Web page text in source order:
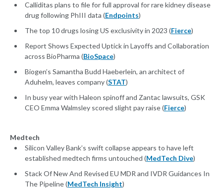
Calliditas plans to file for full approval for rare kidney disease
drug following PhIII data (Endpoints)
The top 10 drugs losing US exclusivity in 2023 (Fierce)
Report Shows Expected Uptick in Layoffs and Collaboration
across BioPharma (BioSpace)
Biogen’s Samantha Budd Haeberlein, an architect of
Aduhelm, leaves company (STAT)
In busy year with Haleon spinoff and Zantac lawsuits, GSK
CEO Emma Walmsley scored slight pay raise (Fierce)
Medtech
Silicon Valley Bank’s swift collapse appears to have left
established medtech firms untouched (MedTech Dive)
Stack Of New And Revised EU MDR and IVDR Guidances In
The Pipeline (MedTech Insight)